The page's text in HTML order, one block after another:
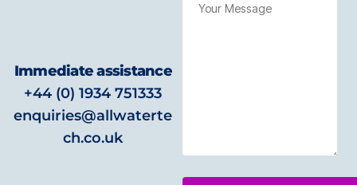
Immediate assistance
+44 (0) 1934 751333
enquiries@allwaterte
ch.co.uk